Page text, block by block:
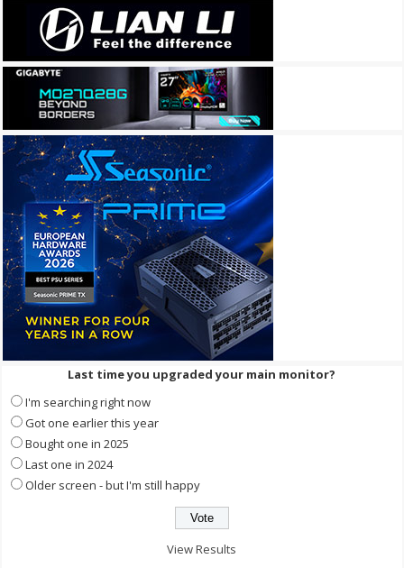
Last time you upgraded your main monitor?
I'm searching right now
Got one earlier this year
Bought one in 2025
Last one in 2024
Older screen - but I'm still happy
View Results